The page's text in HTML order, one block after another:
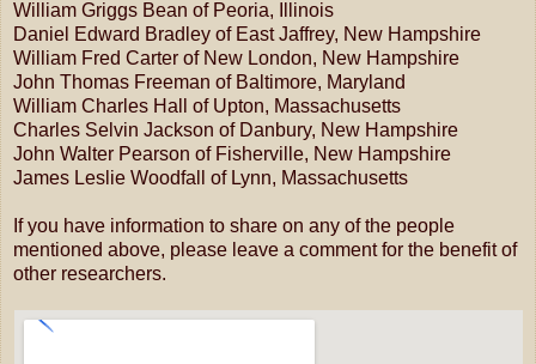
William Griggs Bean of Peoria, Illinois
Daniel Edward Bradley of East Jaffrey, New Hampshire
William Fred Carter of New London, New Hampshire
John Thomas Freeman of Baltimore, Maryland
William Charles Hall of Upton, Massachusetts
Charles Selvin Jackson of Danbury, New Hampshire
John Walter Pearson of Fisherville, New Hampshire
James Leslie Woodfall of Lynn, Massachusetts
If you have information to share on any of the people
mentioned above, please leave a comment for the benefit of
other researchers.